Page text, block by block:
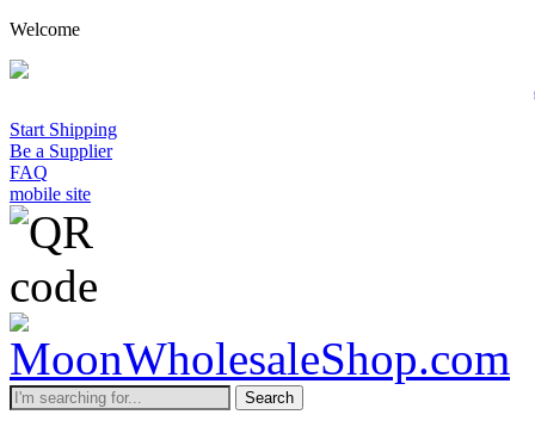
Welcome
A minimum wholesale
Start Shipping
Be a Supplier
FAQ
mobile site
Search